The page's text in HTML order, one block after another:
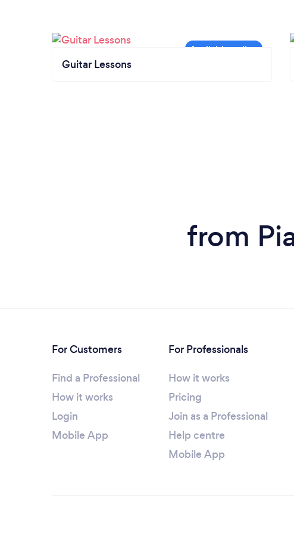
Guitar Lessons
from
For Customers
Find a Professional
How it works
Login
Mobile App
For Professionals
How it works
Pricing
Join as a Professional
Help centre
Mobile App